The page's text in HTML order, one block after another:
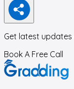
Get latest
Book A Free Call